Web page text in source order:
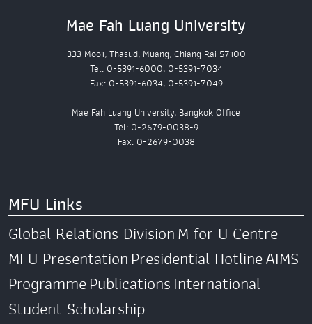
Mae Fah Luang University
333 Moo1, Thasud, Muang, Chiang Rai 57100
Tel: 0-5391-6000, 0-5391-7034
Fax: 0-5391-6034, 0-5391-7049
Mae Fah Luang University, Bangkok Office
Tel: 0-2679-0038-9
Fax: 0-2679-0038
MFU Links
Global Relations DivisionM for U Centre
MFU PresentationPresidential HotlineAIMS
ProgrammePublicationsInternational
Student Scholarship